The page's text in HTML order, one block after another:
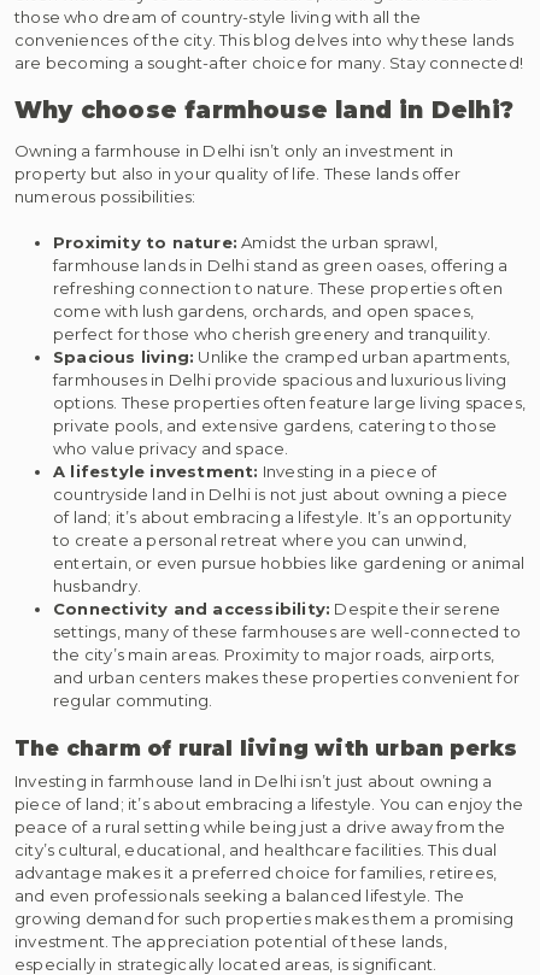
those who dream of country-style living with all the
conveniences of the city. This blog delves into why these lands
are becoming a sought-after choice for many. Stay connected!
Why choose farmhouse land in Delhi?
Owning a farmhouse in Delhi isn’t only an investment in
property but also in your quality of life. These lands offer
numerous possibilities:
Proximity to nature: Amidst the urban sprawl,
farmhouse lands in Delhi stand as green oases, offering a
refreshing connection to nature. These properties often
come with lush gardens, orchards, and open spaces,
perfect for those who cherish greenery and tranquility.
Spacious living: Unlike the cramped urban apartments,
farmhouses in Delhi provide spacious and luxurious living
options. These properties often feature large living spaces,
private pools, and extensive gardens, catering to those
who value privacy and space.
A lifestyle investment: Investing in a piece of
countryside land in Delhi is not just about owning a piece
of land; it’s about embracing a lifestyle. It’s an opportunity
to create a personal retreat where you can unwind,
entertain, or even pursue hobbies like gardening or animal
husbandry.
Connectivity and accessibility: Despite their serene
settings, many of these farmhouses are well-connected to
the city’s main areas. Proximity to major roads, airports,
and urban centers makes these properties convenient for
regular commuting.
The charm of rural living with urban perks
Investing in farmhouse land in Delhi isn’t just about owning a
piece of land; it’s about embracing a lifestyle. You can enjoy the
peace of a rural setting while being just a drive away from the
city’s cultural, educational, and healthcare facilities. This dual
advantage makes it a preferred choice for families, retirees,
and even professionals seeking a balanced lifestyle. The
growing demand for such properties makes them a promising
investment. The appreciation potential of these lands,
especially in strategically located areas, is significant.